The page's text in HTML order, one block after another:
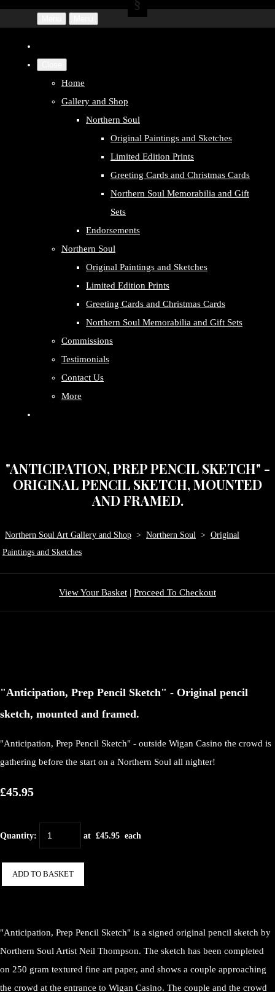
Home
Gallery and Shop
Northern Soul
Original Paintings and Sketches
Limited Edition Prints
Greeting Cards and Christmas Cards
Northern Soul Memorabilia and Gift
Sets
Endorsements
Northern Soul
Original Paintings and Sketches
Limited Edition Prints
Greeting Cards and Christmas Cards
Northern Soul Memorabilia and Gift Sets
Commissions
Testimonials
Contact Us
More
"ANTICIPATION, PREP PENCIL SKETCH" -
ORIGINAL PENCIL SKETCH, MOUNTED
AND FRAMED.
Northern Soul Art Gallery and Shop > Northern Soul > Original
Paintings and Sketches
View Your Basket | Proceed To Checkout
"Anticipation, Prep Pencil Sketch" - Original pencil
sketch, mounted and framed.
"Anticipation, Prep Pencil Sketch" - outside Wigan Casino the crowd is
gathering before the start on a Northern Soul all nighter!
£45.95
Quantity: at £45.95 each
ADD TO BASKET
"Anticipation, Prep Pencil Sketch" is a signed original pencil sketch by
Northern Soul Artist Neil Thompson. The sketch has been completed
on 250 gram textured fine art paper, and shows a couple approaching
the crowd at the entrance to Wigan Casino. The couple and the crowd